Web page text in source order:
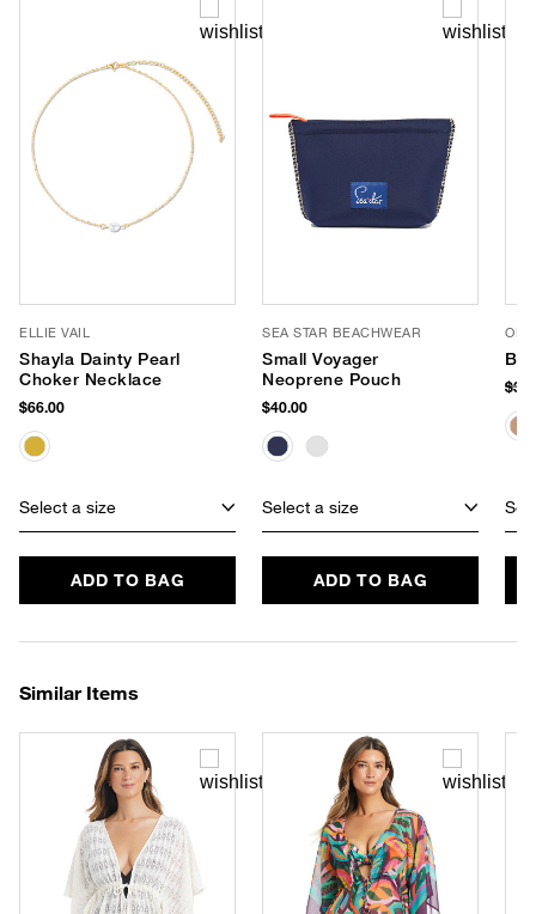
ELLIE VAIL
Shayla Dainty Pearl
Choker Necklace
$66.00
Select a size
ADD TO BAG
SEA STAR BEACHWEAR
Small Voyager
Neoprene Pouch
$40.00
Select a size
ADD TO BAG
Similar Items